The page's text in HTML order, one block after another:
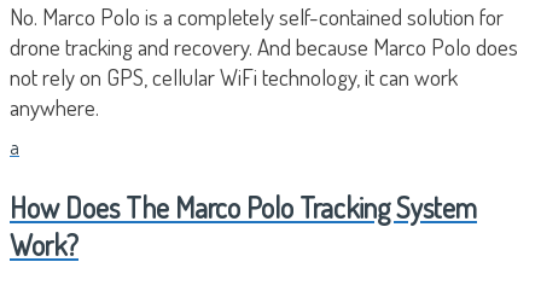
No. Marco Polo is a completely self-contained solution for
drone tracking and recovery. And because Marco Polo does
not rely on GPS, cellular WiFi technology, it can work
anywhere.
a
How Does The Marco Polo Tracking System
Work?